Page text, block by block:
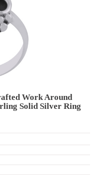
Work Around
Solid Silver Ring